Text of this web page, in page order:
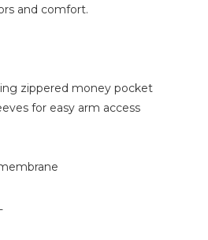
and comfort.
zippered money pocket
for easy arm access